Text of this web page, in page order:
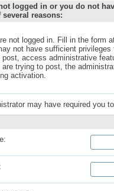
logged in or you do not
several reasons:
not logged in. Fill in the form
not have sufficient
post, access administrative
are trying to post, the
activation.
may have required you